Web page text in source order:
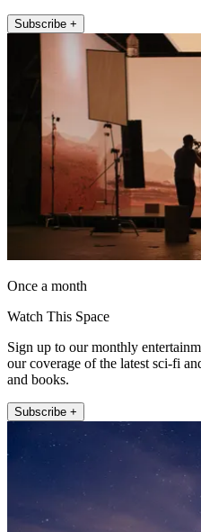
Subscribe +
Once a month
Watch This Space
Sign up to our monthly
our coverage of the latest sci-fi
and books.
Subscribe +